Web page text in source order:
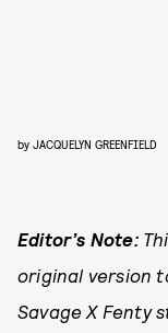
by JACQUELYN GREENFIELD
Editor’s Note:
original version
Savage X Fenty